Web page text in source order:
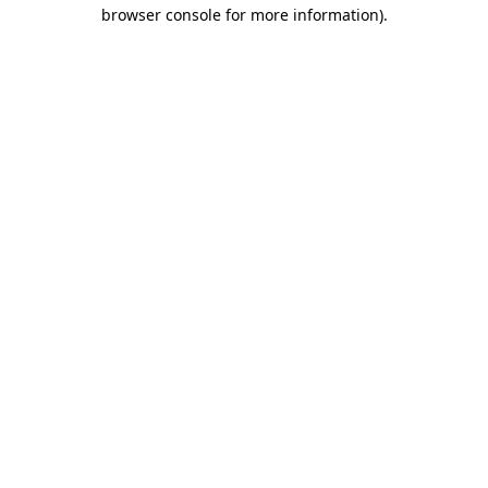
browser console for more information).